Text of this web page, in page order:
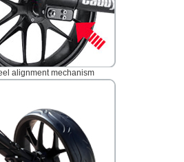
alignment mechanism